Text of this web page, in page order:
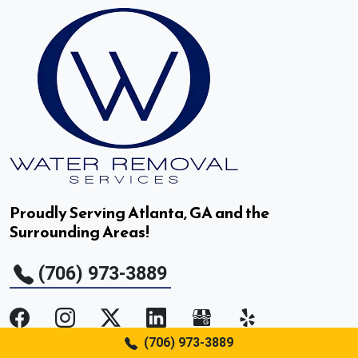
(706) 973-3889
Doraville, GA
Druid Hills, GA
Duluth, GA
Dunwoody, GA
East Point, GA
Fair Oaks, GA
Fairburn, GA
Flowery Branch, GA
Proudly Serving Atlanta, GA and the
Surrounding Areas!
(706) 973-3889